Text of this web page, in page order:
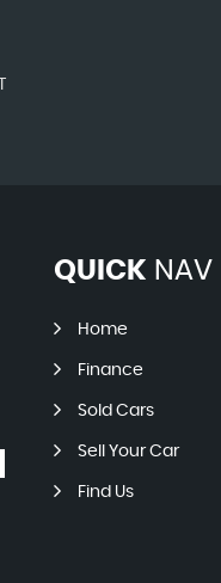
QUICK NAV
Home
Finance
Sold Cars
Sell Your Car
Find Us